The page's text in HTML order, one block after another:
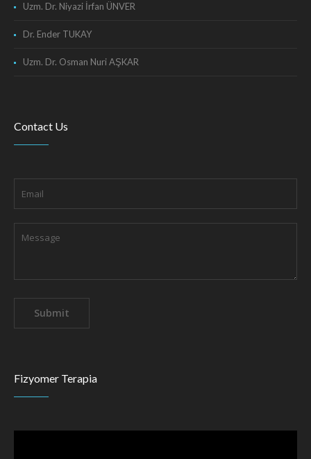
Uzm. Dr. Niyazi İrfan ÜNVER
Dr. Ender TUKAY
Uzm. Dr. Osman Nuri AŞKAR
Contact Us
Fizyomer Terapia